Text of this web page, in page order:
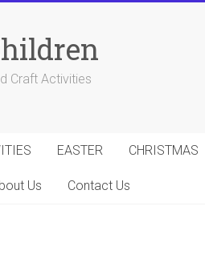
Craft Activities
EASTER CHRISTMAS
Us Contact Us